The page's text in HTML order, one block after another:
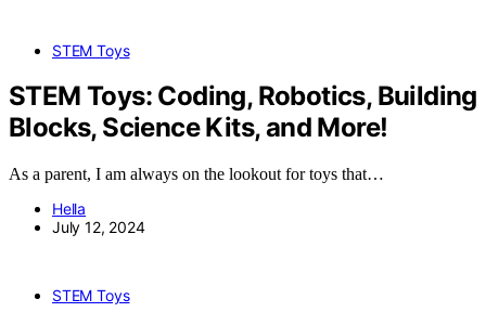
STEM Toys
STEM Toys: Coding, Robotics, Building
Blocks, Science Kits, and More!
As a parent, I am always on the lookout for toys that…
Hella
July 12, 2024
STEM Toys